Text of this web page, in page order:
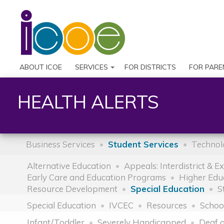
ABOUT ICOE SERVICES FOR DISTRICTS FOR
HEALTH ALERTS
Business Services Student Services
Alternative Education Appeals: Interdistrict &
Early Care and Education Programs
Higher
Resource Development
Special Education
Special Education
IVCEC Resources